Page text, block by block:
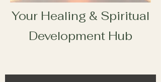
Your Healing & Spiritual
Development Hub